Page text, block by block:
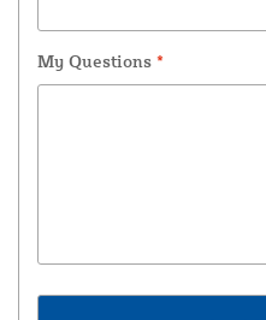
My Questions *